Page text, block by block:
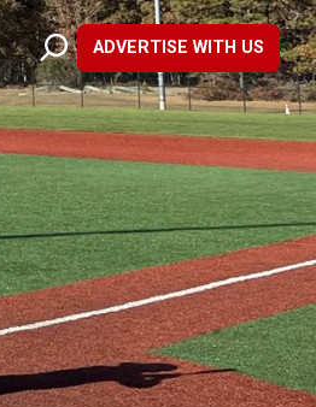
ADVERTISE WITH US